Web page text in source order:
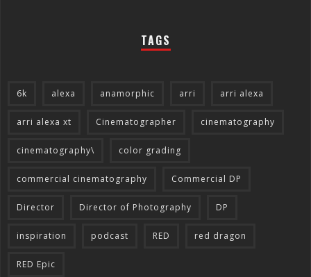
TAGS
6k alexa anamorphic arri arri alexa
arri alexa xt Cinematographer cinematography
cinematography\ color grading
commercial cinematography Commercial DP
Director Director of Photography DP
inspiration podcast RED red dragon
RED Epic